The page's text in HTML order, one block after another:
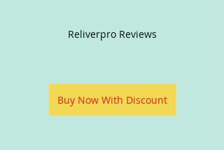
Reliverpro Reviews
Buy Now With Discount